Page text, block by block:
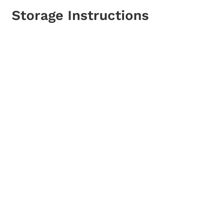
Storage Instructions